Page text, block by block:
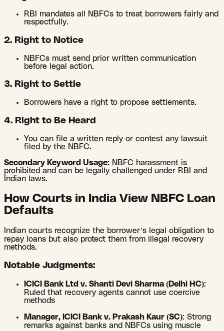
RBI mandates all NBFCs to treat borrowers fairly and
respectfully.
2. Right to Notice
NBFCs must send prior written communication
before legal action.
3. Right to Settle
Borrowers have a right to propose settlements.
4. Right to Be Heard
You can file a written reply or contest any lawsuit
filed by the NBFC.
Secondary Keyword Usage: NBFC harassment is
prohibited and can be legally challenged under RBI and
Indian laws.
How Courts in India View NBFC Loan
Defaults
Indian courts recognize the borrower’s legal obligation to
repay loans but also protect them from illegal recovery
methods.
Notable Judgments:
ICICI Bank Ltd v. Shanti Devi Sharma (Delhi HC):
Ruled that recovery agents cannot use coercive
methods
Manager, ICICI Bank v. Prakash Kaur (SC): Strong
remarks against banks and NBFCs using muscle